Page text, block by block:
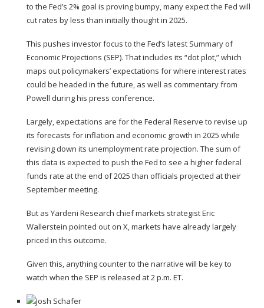
to the Fed’s 2% goal is proving bumpy , many expect the Fed will
cut rates by less than initially thought in 2025.
This pushes investor focus to the Fed’s latest Summary of
Economic Projections (SEP). That includes its “dot plot,” which
maps out policymakers’ expectations for where interest rates
could be headed in the future, as well as commentary from
Powell during his press conference.
Largely, expectations are for the Federal Reserve to revise up
its forecasts for inflation and economic growth in 2025 while
revising down its unemployment rate projection. The sum of
this data is expected to push the Fed to see a higher federal
funds rate at the end of 2025 than officials projected at their
September meeting.
But as Yardeni Research chief markets strategist Eric
Wallerstein pointed out on X, markets have already largely
priced in this outcome.
Given this, anything counter to the narrative will be key to
watch when the SEP is released at 2 p.m. ET.